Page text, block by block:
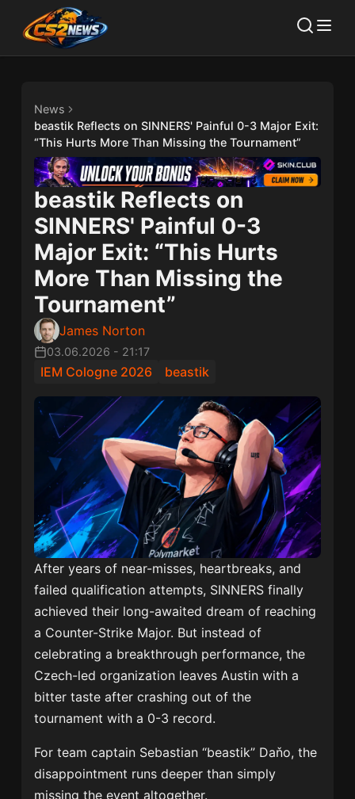
News
beastik Reflects on SINNERS' Painful 0-3 Major Exit:
“This Hurts More Than Missing the Tournament”
beastik Reflects on
SINNERS' Painful 0-3
Major Exit: “This Hurts
More Than Missing the
Tournament”
James Norton
03.06.2026 - 21:17
IEM Cologne 2026 beastik
After years of near-misses, heartbreaks, and
failed qualification attempts, SINNERS finally
achieved their long-awaited dream of reaching
a Counter-Strike Major. But instead of
celebrating a breakthrough performance, the
Czech-led organization leaves Austin with a
bitter taste after crashing out of the
tournament with a 0-3 record.
For team captain Sebastian “beastik” Daňo, the
disappointment runs deeper than simply
missing the event altogether.